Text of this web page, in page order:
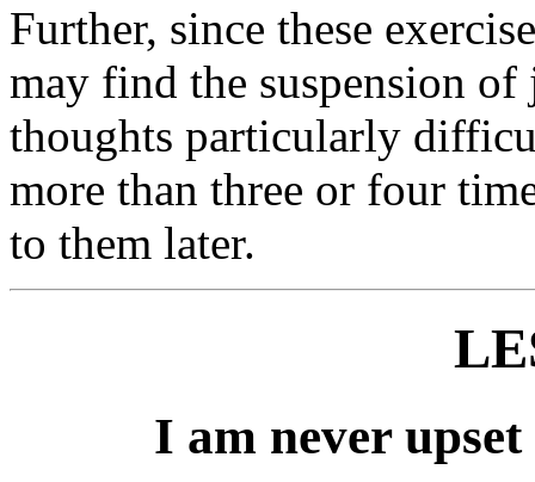
Further, since these
may find the suspension
thoughts particularly
more than three or four
to them later.
I am never